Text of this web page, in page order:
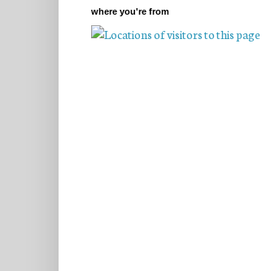
where you're from